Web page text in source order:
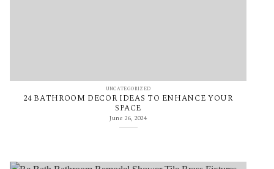
UNCATEGORIZED
24 BATHROOM DECOR IDEAS TO ENHANCE YOUR
SPACE
June 26, 2024